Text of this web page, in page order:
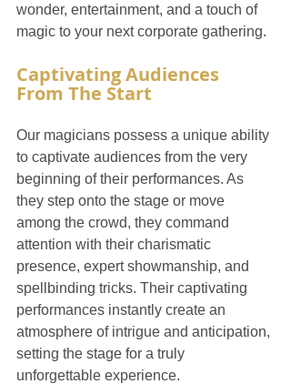
wonder, entertainment, and a touch of
magic to your next corporate gathering.
Captivating Audiences
From The Start
Our magicians possess a unique ability
to captivate audiences from the very
beginning of their performances. As
they step onto the stage or move
among the crowd, they command
attention with their charismatic
presence, expert showmanship, and
spellbinding tricks. Their captivating
performances instantly create an
atmosphere of intrigue and anticipation,
setting the stage for a truly
unforgettable experience.